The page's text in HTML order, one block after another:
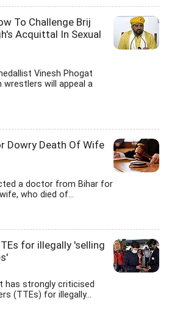
To Challenge Brij
Acquittal In Sexual
Vinesh Phogat
will appeal a
Dowry Death Of Wife
a doctor from Bihar for
who died of...
for illegally 'selling
has strongly criticised
(TTEs) for illegally...